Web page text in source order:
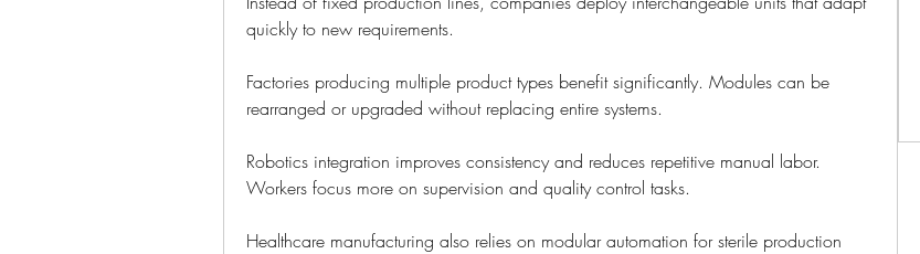
quickly to new requirements.
Factories producing multiple product types benefit significantly. Modules can be
rearranged or upgraded without replacing entire systems.
Robotics integration improves consistency and reduces repetitive manual labor.
Workers focus more on supervision and quality control tasks.
Healthcare manufacturing also relies on modular automation for sterile production